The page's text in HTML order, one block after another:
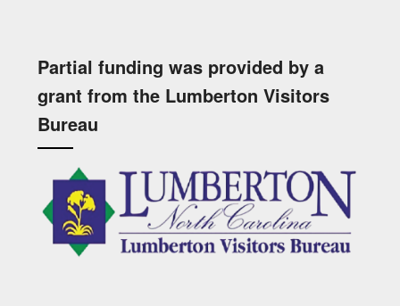
Partial funding was provided by a
grant from the Lumberton Visitors
Bureau